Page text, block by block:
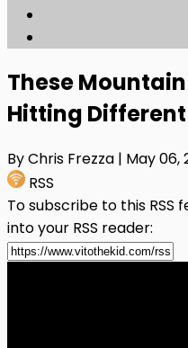
These
Hitting
By Chris Frezza | May 06,
RSS
To subscribe to this RSS
into your RSS reader: